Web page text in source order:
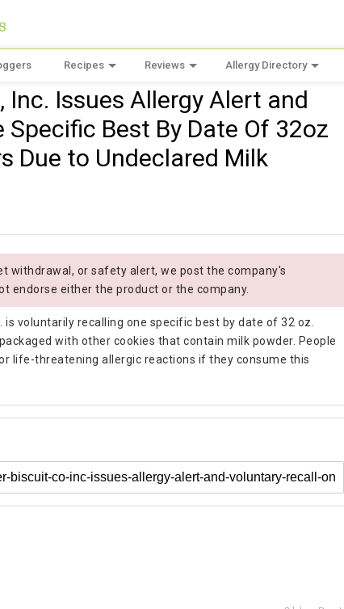
Recipes Reviews Allergy Directory
Inc. Issues Allergy Alert and
Best By Date Of 32oz
Due to Undeclared Milk
withdrawal, or safety alert, we post the company's
endorse either the product or the company.
is voluntarily recalling one specific best by date of 32 oz.
with other cookies that contain milk powder. People
life-threatening allergic reactions if they consume this